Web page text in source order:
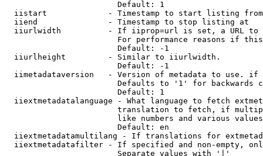
                        Default: 1
  iistart             - Timestamp to start listing from
  iiend               - Timestamp to stop listing at
iiurlwidth          - If iiprop=url is set, a URL
For performance reasons if
                        Default: -1
  iiurlheight         - Similar to iiurlwidth.
                        Default: -1
iimetadataversion   - Version of metadata to use.
Defaults to '1' for backwards
                        Default: 1
iiextmetadatalanguage - What language to fetch
translation to fetch, if
like numbers and various
                        Default: en
iiextmetadatamultilang - If translations for
iiextmetadatafilter - If specified and non-empty,
                        Separate values with '|'